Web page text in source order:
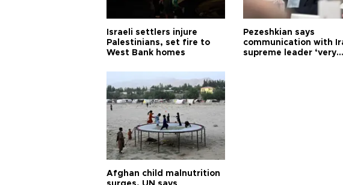
Israeli settlers injure
Palestinians, set fire to
West Bank homes
Pezeshkian says
communication with
supreme leader ‘very
Afghan child malnutrition